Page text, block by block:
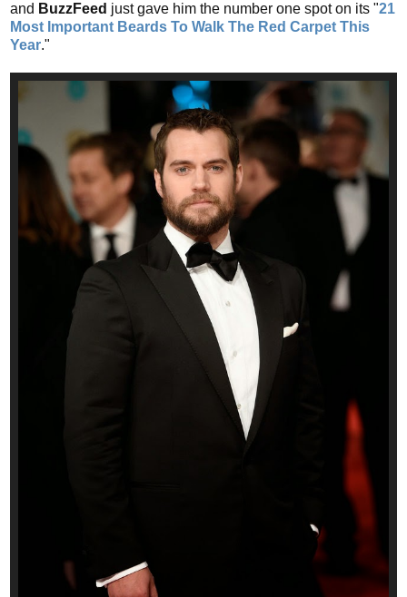
and BuzzFeed just gave him the number one spot on its "21
Most Important Beards To Walk The Red Carpet This
Year."